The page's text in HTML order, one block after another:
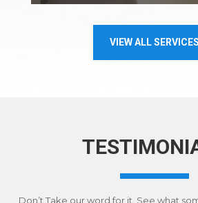
VIEW ALL SERVICES
Don’t Take our word for it. See what